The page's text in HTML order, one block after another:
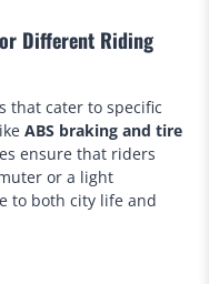
Different Riding
that cater to specific
ABS braking and tire
ensure that riders
or a light
to both city life and